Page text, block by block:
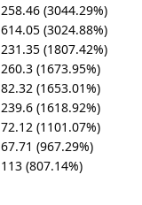
258.46 (3044.29%)
614.05 (3024.88%)
231.35 (1807.42%)
260.3 (1673.95%)
82.32 (1653.01%)
239.6 (1618.92%)
72.12 (1101.07%)
67.71 (967.29%)
113 (807.14%)